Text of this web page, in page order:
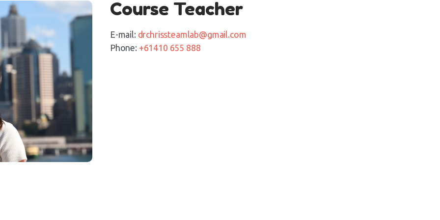
Course Teacher
E-mail: drchrissteamlab@gmail.com
Phone: +61410 655 888